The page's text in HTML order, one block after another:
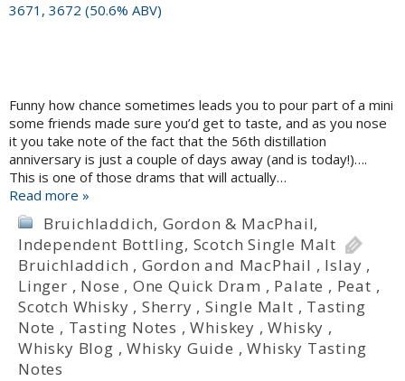
Funny how chance sometimes leads you to pour part of a mini
some friends made sure you’d get to taste, and as you nose
it you take note of the fact that the 56th distillation
anniversary is just a couple of days away (and is today!)….
This is one of those drams that will actually…
Read more »
Bruichladdich, Gordon & MacPhail,
Independent Bottling, Scotch Single Malt
Bruichladdich , Gordon and MacPhail , Islay ,
Linger , Nose , One Quick Dram , Palate , Peat ,
Scotch Whisky , Sherry ,Single Malt , Tasting
Note , Tasting Notes ,Whiskey ,Whisky ,
Whisky Blog ,Whisky Guide ,Whisky Tasting
Notes